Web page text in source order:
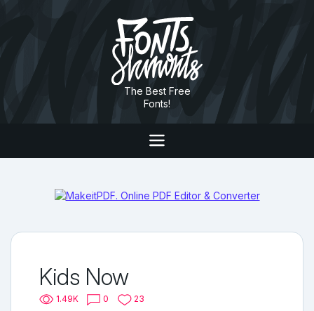
The Best Free
Fonts!
Kids Now
1.49K 0 23